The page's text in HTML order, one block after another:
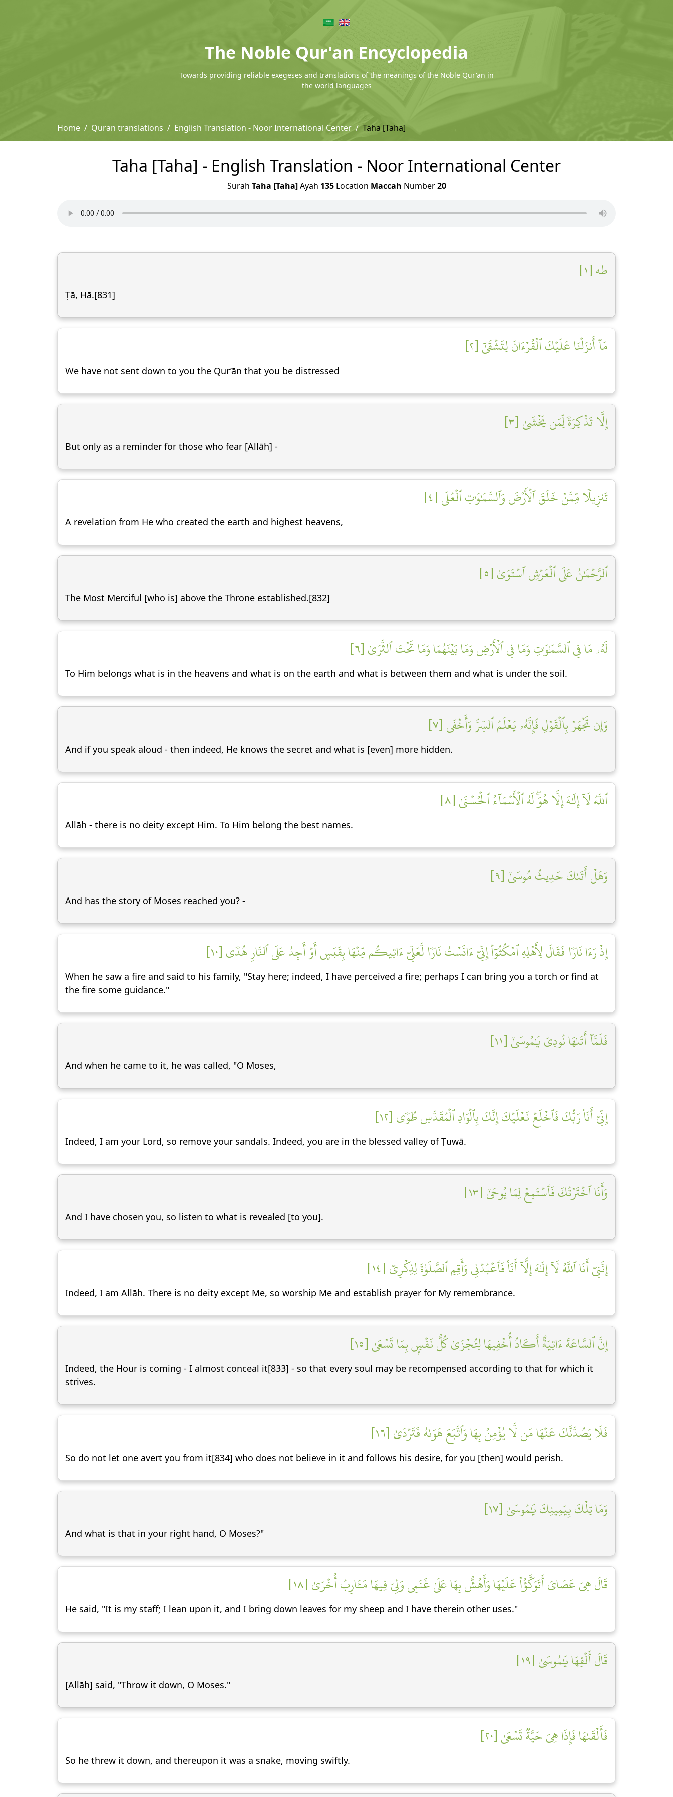
The Noble Qur'an Encyclopedia
Towards providing reliable exegeses and translations of the meanings of the Noble Qur'an in
the world languages
Home Quran translations English Translation - Noor International Center Taha [Taha]
Taha [Taha] - English Translation - Noor International Center
Surah Taha [Taha]Ayah 135Location Maccah Number20
طه [١]
Ṭā, Hā.[831]
مَآ أَنزَلۡنَا عَلَيۡكَ ٱلۡقُرۡءَانَ لِتَشۡقَىٰٓ [٢]
We have not sent down to you the Qur’ān that you be distressed
إِلَّا تَذۡكِرَةٗ لِّمَن يَخۡشَىٰ [٣]
But only as a reminder for those who fear [Allāh] -
تَنزِيلٗا مِّمَّنۡ خَلَقَ ٱلۡأَرۡضَ وَٱلسَّمَٰوَٰتِ ٱلۡعُلَى [٤]
A revelation from He who created the earth and highest heavens,
ٱلرَّحۡمَٰنُ عَلَى ٱلۡعَرۡشِ ٱسۡتَوَىٰ [٥]
The Most Merciful [who is] above the Throne established.[832]
لَهُۥ مَا فِي ٱلسَّمَٰوَٰتِ وَمَا فِي ٱلۡأَرۡضِ وَمَا بَيۡنَهُمَا وَمَا تَحۡتَ ٱلثَّرَىٰ [٦]
To Him belongs what is in the heavens and what is on the earth and what is between them and what is under the soil.
وَإِن تَجۡهَرۡ بِٱلۡقَوۡلِ فَإِنَّهُۥ يَعۡلَمُ ٱلسِّرَّ وَأَخۡفَى [٧]
And if you speak aloud - then indeed, He knows the secret and what is [even] more hidden.
ٱللَّهُ لَآ إِلَٰهَ إِلَّا هُوَۖ لَهُ ٱلۡأَسۡمَآءُ ٱلۡحُسۡنَىٰ [٨]
Allāh - there is no deity except Him. To Him belong the best names.
وَهَلۡ أَتَىٰكَ حَدِيثُ مُوسَىٰٓ [٩]
And has the story of Moses reached you? -
إِذۡ رَءَا نَارٗا فَقَالَ لِأَهۡلِهِ ٱمۡكُثُوٓاْ إِنِّيٓ ءَانَسۡتُ نَارٗا لَّعَلِّيٓ ءَاتِيكُم مِّنۡهَا بِقَبَسٍ أَوۡ أَجِدُ عَلَى ٱلنَّارِ هُدٗى [١٠]
When he saw a fire and said to his family, "Stay here; indeed, I have perceived a fire; perhaps I can bring you a torch or find at
the fire some guidance."
فَلَمَّآ أَتَىٰهَا نُودِيَ يَٰمُوسَىٰٓ [١١]
And when he came to it, he was called, "O Moses,
إِنِّيٓ أَنَا۠ رَبُّكَ فَٱخۡلَعۡ نَعۡلَيۡكَ إِنَّكَ بِٱلۡوَادِ ٱلۡمُقَدَّسِ طُوٗى [١٢]
Indeed, I am your Lord, so remove your sandals. Indeed, you are in the blessed valley of Ṭuwā.
وَأَنَا ٱخۡتَرۡتُكَ فَٱسۡتَمِعۡ لِمَا يُوحَىٰٓ [١٣]
And I have chosen you, so listen to what is revealed [to you].
إِنَّنِيٓ أَنَا ٱللَّهُ لَآ إِلَٰهَ إِلَّآ أَنَا۠ فَٱعۡبُدۡنِي وَأَقِمِ ٱلصَّلَوٰةَ لِذِكۡرِيٓ [١٤]
Indeed, I am Allāh. There is no deity except Me, so worship Me and establish prayer for My remembrance.
إِنَّ ٱلسَّاعَةَ ءَاتِيَةٌ أَكَادُ أُخۡفِيهَا لِتُجۡزَىٰ كُلُّ نَفۡسِۭ بِمَا تَسۡعَىٰ [١٥]
Indeed, the Hour is coming - I almost conceal it[833] - so that every soul may be recompensed according to that for which it
strives.
فَلَا يَصُدَّنَّكَ عَنۡهَا مَن لَّا يُؤۡمِنُ بِهَا وَٱتَّبَعَ هَوَىٰهُ فَتَرۡدَىٰ [١٦]
So do not let one avert you from it[834] who does not believe in it and follows his desire, for you [then] would perish.
وَمَا تِلۡكَ بِيَمِينِكَ يَٰمُوسَىٰ [١٧]
And what is that in your right hand, O Moses?"
قَالَ هِيَ عَصَايَ أَتَوَكَّؤُاْ عَلَيۡهَا وَأَهُشُّ بِهَا عَلَىٰ غَنَمِي وَلِيَ فِيهَا مَـَٔارِبُ أُخۡرَىٰ [١٨]
He said, "It is my staff; I lean upon it, and I bring down leaves for my sheep and I have therein other uses."
قَالَ أَلۡقِهَا يَٰمُوسَىٰ [١٩]
[Allāh] said, "Throw it down, O Moses."
فَأَلۡقَىٰهَا فَإِذَا هِيَ حَيَّةٞ تَسۡعَىٰ [٢٠]
So he threw it down, and thereupon it was a snake, moving swiftly.